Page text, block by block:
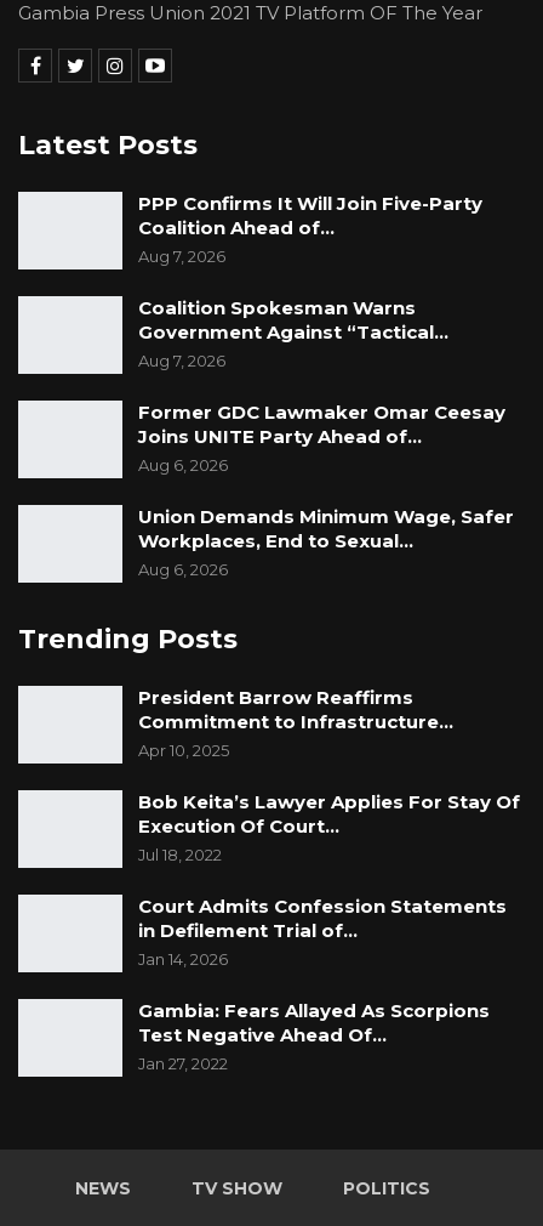
Gambia Press Union 2021 TV Platform OF The Year
Latest Posts
PPP Confirms It Will Join Five-Party
Coalition Ahead of…
Aug 7, 2026
Coalition Spokesman Warns
Government Against “Tactical…
Aug 7, 2026
Former GDC Lawmaker Omar Ceesay
Joins UNITE Party Ahead of…
Aug 6, 2026
Union Demands Minimum Wage, Safer
Workplaces, End to Sexual…
Aug 6, 2026
Trending Posts
President Barrow Reaffirms
Commitment to Infrastructure…
Apr 10, 2025
Bob Keita’s Lawyer Applies For Stay Of
Execution Of Court…
Jul 18, 2022
Court Admits Confession Statements
in Defilement Trial of…
Jan 14, 2026
Gambia: Fears Allayed As Scorpions
Test Negative Ahead Of…
Jan 27, 2022
NEWS TV SHOW POLITICS